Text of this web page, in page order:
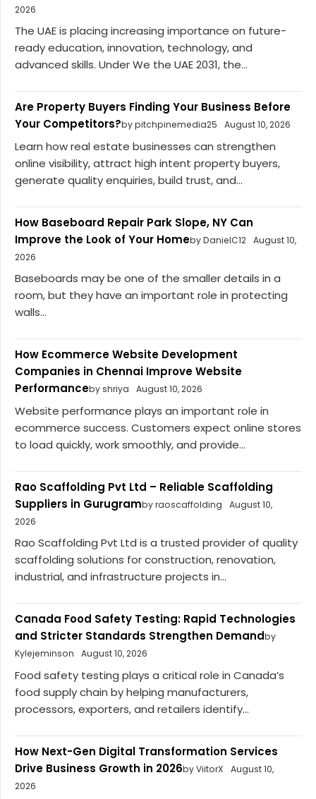
2026
The UAE is placing increasing importance on future-
ready education, innovation, technology, and
advanced skills. Under We the UAE 2031, the...
Are Property Buyers Finding Your Business Before
Your Competitors?by pitchpinemedia25 August 10, 2026
Learn how real estate businesses can strengthen
online visibility, attract high intent property buyers,
generate quality enquiries, build trust, and...
How Baseboard Repair Park Slope, NY Can
Improve the Look of Your Homeby DanielC12 August 10,
2026
Baseboards may be one of the smaller details in a
room, but they have an important role in protecting
walls...
How Ecommerce Website Development
Companies in Chennai Improve Website
Performanceby shriya August 10, 2026
Website performance plays an important role in
ecommerce success. Customers expect online stores
to load quickly, work smoothly, and provide...
Rao Scaffolding Pvt Ltd – Reliable Scaffolding
Suppliers in Gurugramby raoscaffolding
August 10,
2026
Rao Scaffolding Pvt Ltd is a trusted provider of quality
scaffolding solutions for construction, renovation,
industrial, and infrastructure projects in...
Canada Food Safety Testing: Rapid Technologies
and Stricter Standards Strengthen Demandby
Kylejeminson
August 10, 2026
Food safety testing plays a critical role in Canada’s
food supply chain by helping manufacturers,
processors, exporters, and retailers identify...
How Next-Gen Digital Transformation Services
Drive Business Growth in 2026by ViitorX
August 10,
2026